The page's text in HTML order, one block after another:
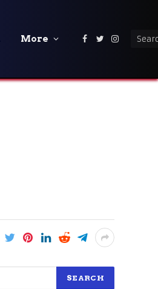
More Facebook
Twitter